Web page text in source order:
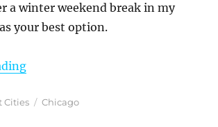
a winter weekend break in my
your best option.
“Chicago in Winter – A Budget
Cities Tags
Chicago